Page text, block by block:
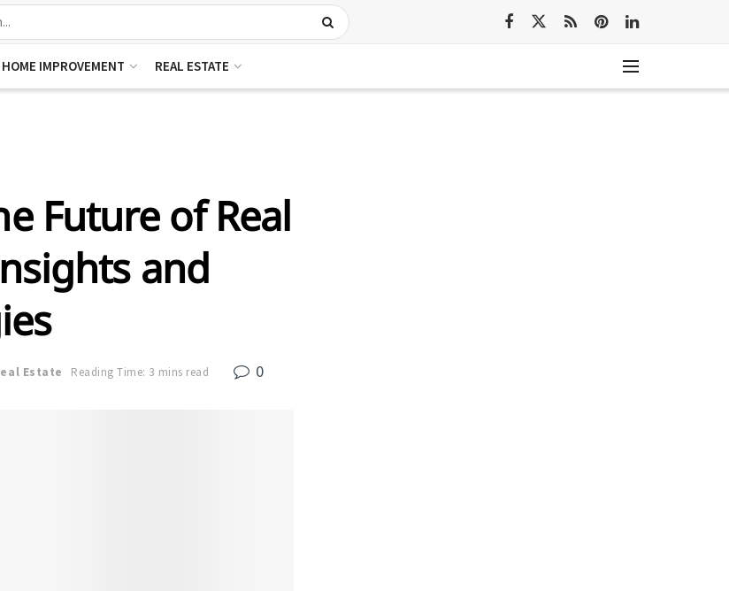
HOME IMPROVEMENT REAL ESTATE
Future of Real
and
Estate Reading Time: 3 mins read 0